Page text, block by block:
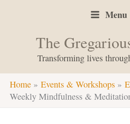
Menu
The
Transforming lives
Home Events & Workshops
Weekly Mindfulness &